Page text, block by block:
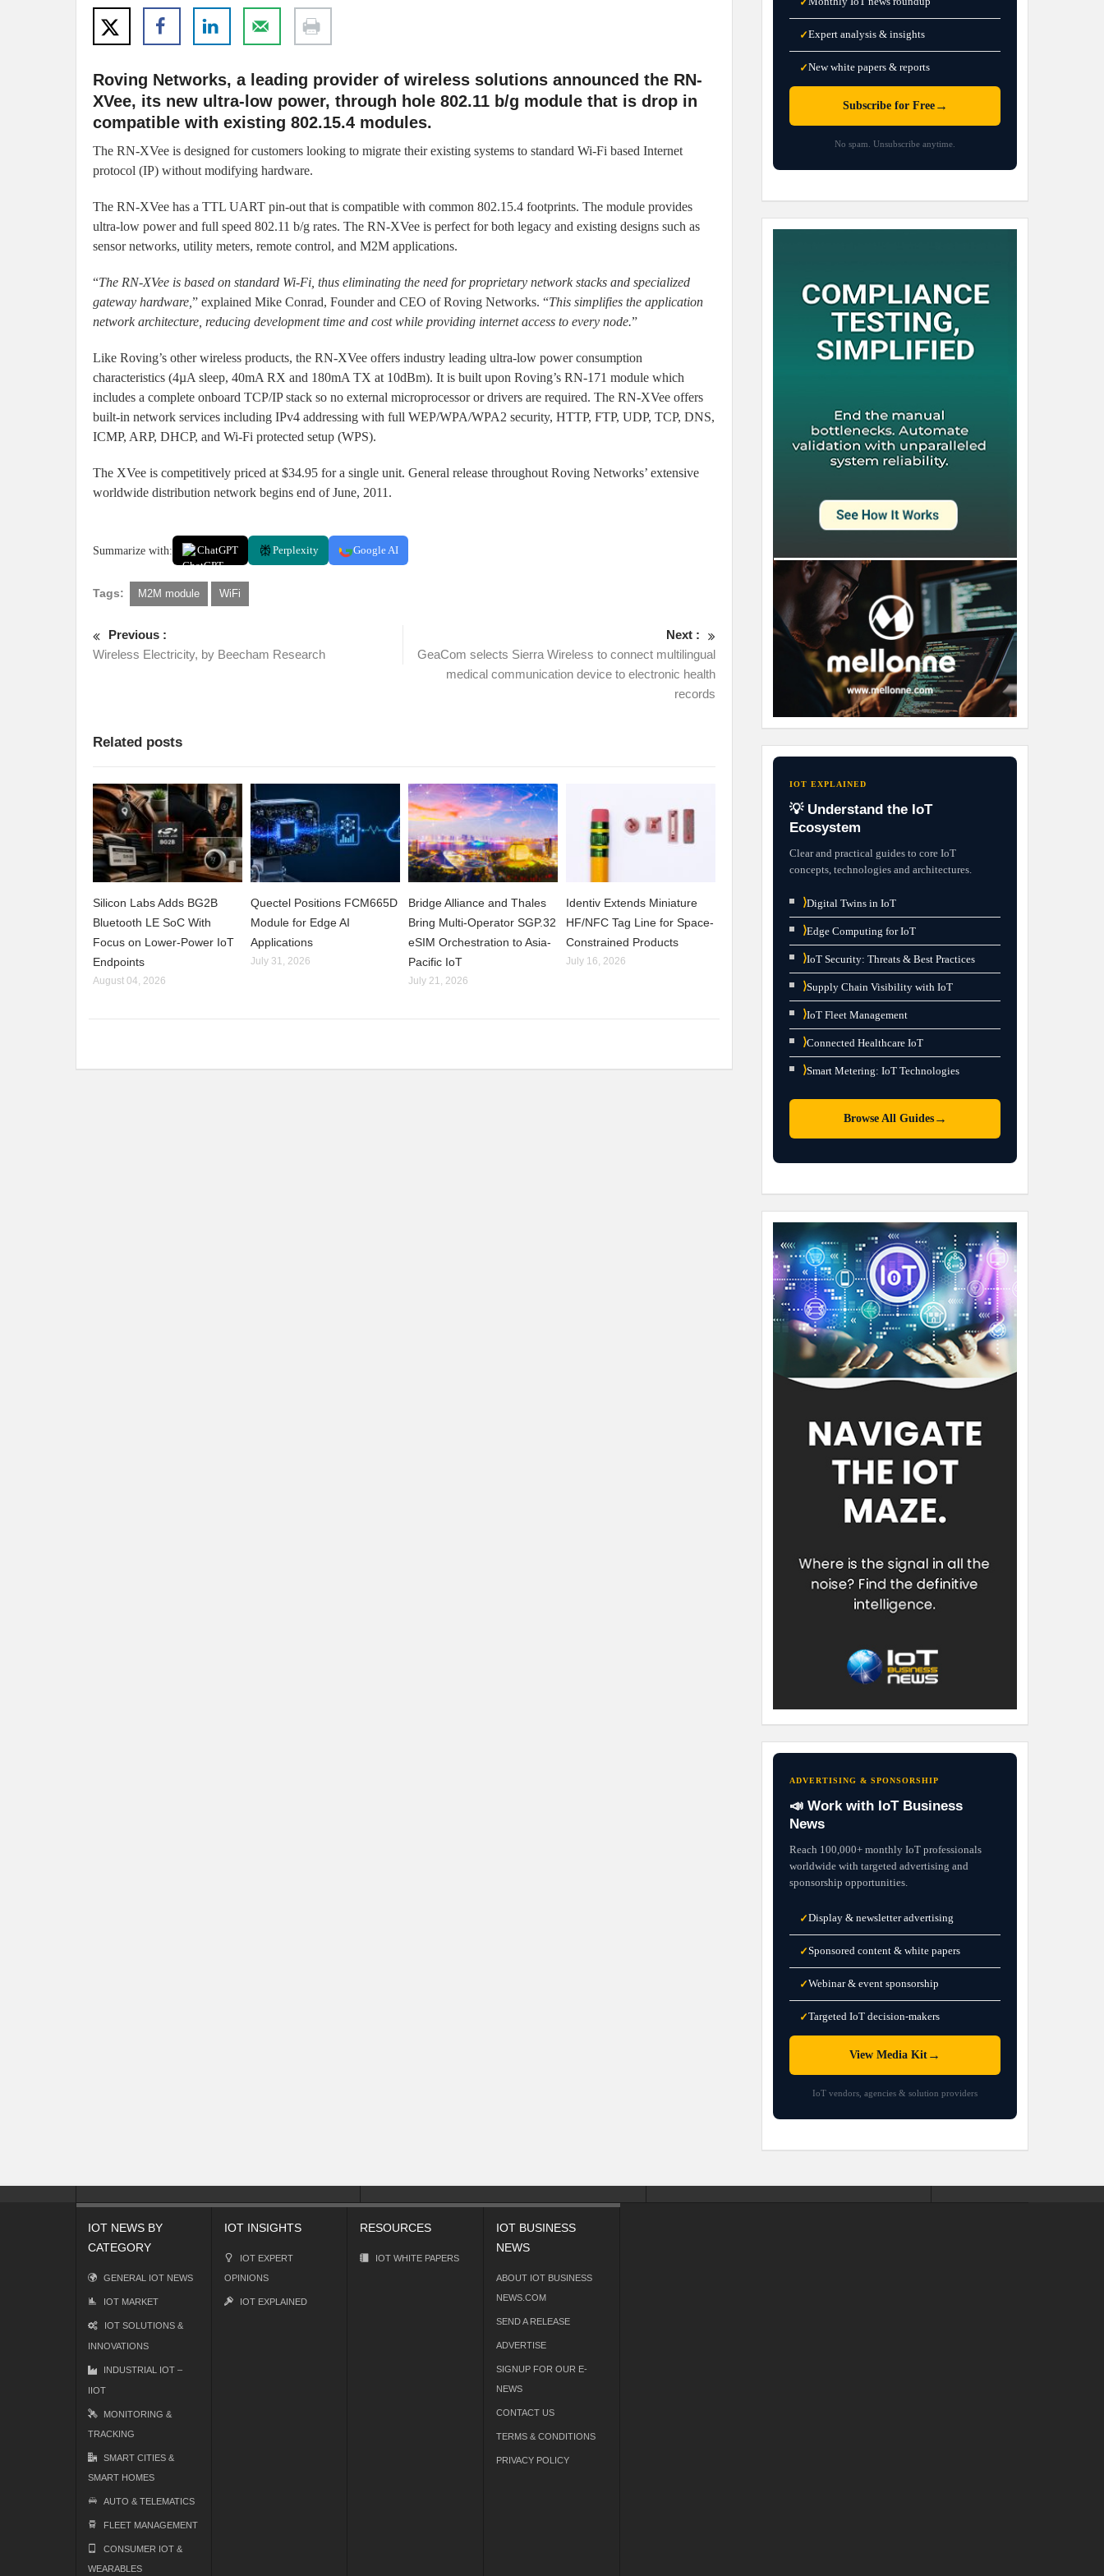
Roving Networks, a leading provider of wireless solutions announced the RN-
XVee, its new ultra-low power, through hole 802.11 b/g module that is drop in
compatible with existing 802.15.4 modules.
The RN-XVee is designed for customers looking to migrate their existing systems to standard Wi-Fi based Internet
protocol (IP) without modifying hardware.
The RN-XVee has a TTL UART pin-out that is compatible with common 802.15.4 footprints. The module provides
ultra-low power and full speed 802.11 b/g rates. The RN-XVee is perfect for both legacy and existing designs such as
sensor networks, utility meters, remote control, and M2M applications.
“The RN-XVee is based on standard Wi-Fi, thus eliminating the need for proprietary network stacks and specialized
gateway hardware, ” explained Mike Conrad, Founder and CEO of Roving Networks. “This simplifies the application
network architecture, reducing development time and cost while providing internet access to every node.”
Like Roving’s other wireless products, the RN-XVee offers industry leading ultra-low power consumption
characteristics (4µA sleep, 40mA RX and 180mA TX at 10dBm). It is built upon Roving’s RN-171 module which
includes a complete onboard TCP/IP stack so no external microprocessor or drivers are required. The RN-XVee offers
built-in network services including IPv4 addressing with full WEP/WPA/WPA2 security, HTTP, FTP, UDP, TCP, DNS,
ICMP, ARP, DHCP, and Wi-Fi protected setup (WPS).
The XVee is competitively priced at $34.95 for a single unit. General release throughout Roving Networks’ extensive
worldwide distribution network begins end of June, 2011.
Summarize with: ChatGPT Perplexity Google AI
Tags: M2M module WiFi
Previous :
Wireless Electricity, by Beecham Research
Next :
GeaCom selects Sierra Wireless to connect multilingual
medical communication device to electronic health
records
Related posts
Silicon Labs Adds BG2B
Bluetooth LE SoC With
Focus on Lower-Power IoT
Endpoints
August 04, 2026
Quectel Positions FCM665D
Module for Edge AI
Applications
July 31, 2026
Bridge Alliance and Thales
Bring Multi-Operator SGP.32
eSIM Orchestration to Asia-
Pacific IoT
July 21, 2026
Identiv Extends Miniature
HF/NFC Tag Line for Space-
Constrained Products
July 16, 2026
✓Expert analysis & insights
✓New white papers & reports
Subscribe for Free→
No spam. Unsubscribe anytime.
IOT EXPLAINED
💡 Understand the IoT
Ecosystem
Clear and practical guides to core IoT
concepts, technologies and architectures.
⟩Digital Twins in IoT
⟩Edge Computing for IoT
⟩IoT Security: Threats & Best Practices
⟩Supply Chain Visibility with IoT
⟩IoT Fleet Management
⟩Connected Healthcare IoT
⟩Smart Metering: IoT Technologies
Browse All Guides→
ADVERTISING & SPONSORSHIP
📣 Work with IoT Business
News
Reach 100,000+ monthly IoT professionals
worldwide with targeted advertising and
sponsorship opportunities.
✓Display & newsletter advertising
✓Sponsored content & white papers
✓Webinar & event sponsorship
✓Targeted IoT decision-makers
View Media Kit →
IoT vendors, agencies & solution providers
IOT NEWS BY
CATEGORY
GENERAL IOT NEWS
IOT MARKET
IOT SOLUTIONS &
INNOVATIONS
INDUSTRIAL IOT –
IIOT
MONITORING &
TRACKING
SMART CITIES &
SMART HOMES
AUTO & TELEMATICS
FLEET MANAGEMENT
CONSUMER IOT &
WEARABLES
IOT INSIGHTS
IOT EXPERT
OPINIONS
IOT EXPLAINED
RESOURCES
IOT WHITE PAPERS
IOT BUSINESS
NEWS
ABOUT IOT BUSINESS
NEWS.COM
SEND A RELEASE
ADVERTISE
SIGNUP FOR OUR E-
NEWS
CONTACT US
TERMS & CONDITIONS
PRIVACY POLICY